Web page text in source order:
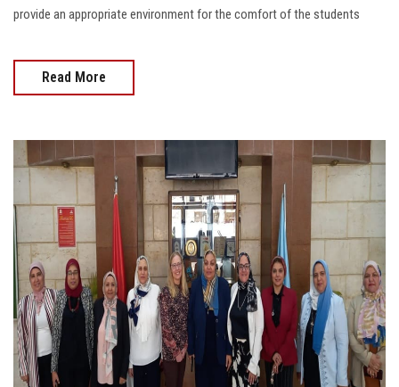
provide an appropriate environment for the comfort of the students
Read More